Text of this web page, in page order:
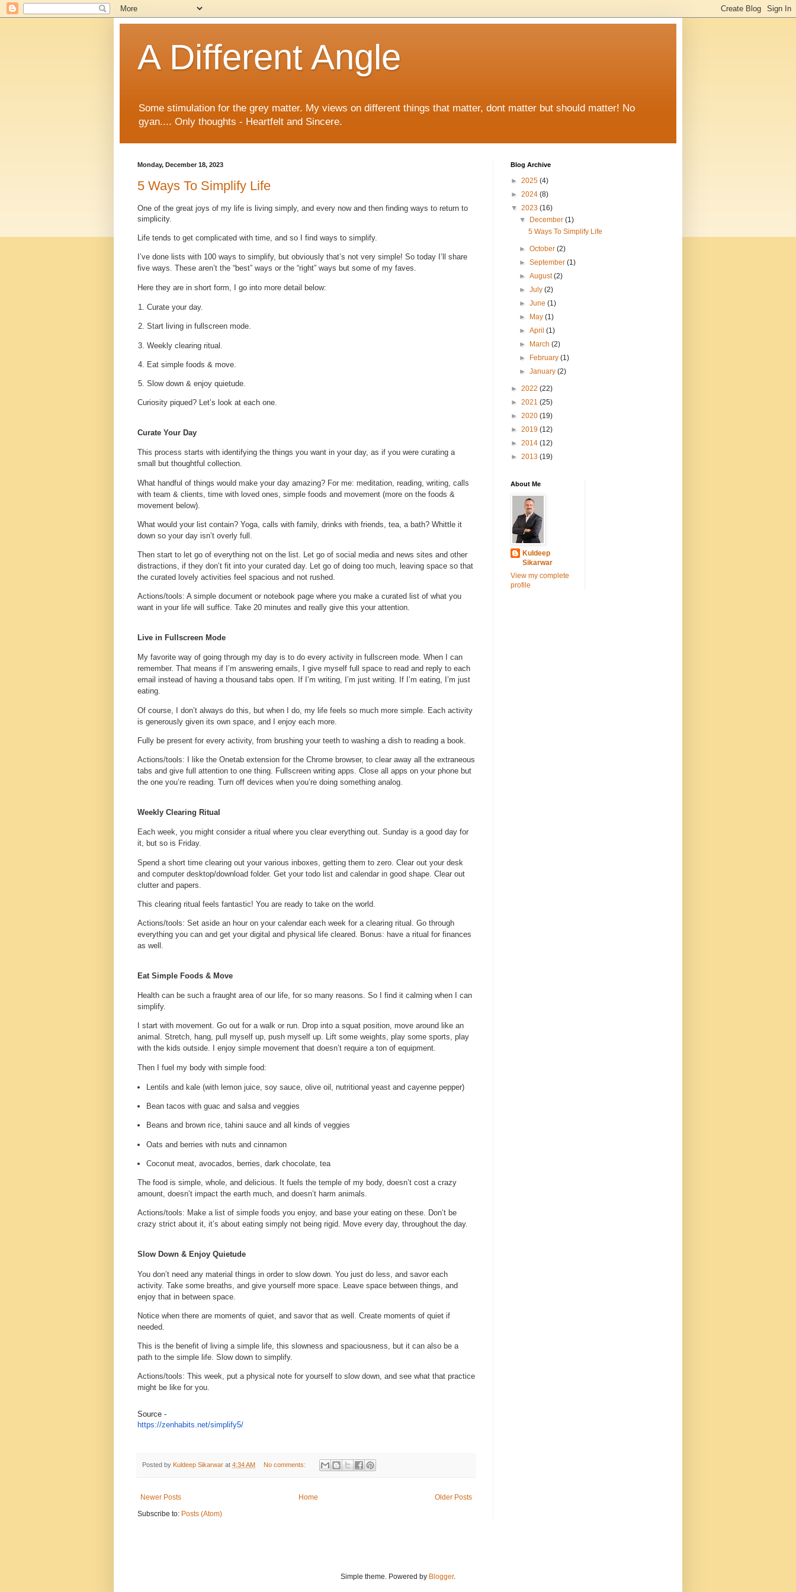
A Different Angle
Some stimulation for the grey matter. My views on different things that matter, dont matter but should matter! No
gyan.... Only thoughts - Heartfelt and Sincere.
Monday, December 18, 2023
5 Ways To Simplify Life
One of the great joys of my life is living simply, and every now and then finding ways to return to
simplicity.
Life tends to get complicated with time, and so I find ways to simplify.
I’ve done lists with 100 ways to simplify, but obviously that’s not very simple! So today I’ll share
five ways. These aren’t the “best” ways or the “right” ways but some of my faves.
Here they are in short form, I go into more detail below:
Curate your day.
Start living in fullscreen mode.
Weekly clearing ritual.
Eat simple foods & move.
Slow down & enjoy quietude.
Curiosity piqued? Let’s look at each one.
Curate Your Day
This process starts with identifying the things you want in your day, as if you were curating a
small but thoughtful collection.
What handful of things would make your day amazing? For me: meditation, reading, writing, calls
with team & clients, time with loved ones, simple foods and movement (more on the foods &
movement below).
What would your list contain? Yoga, calls with family, drinks with friends, tea, a bath? Whittle it
down so your day isn’t overly full.
Then start to let go of everything not on the list. Let go of social media and news sites and other
distractions, if they don’t fit into your curated day. Let go of doing too much, leaving space so that
the curated lovely activities feel spacious and not rushed.
Actions/tools: A simple document or notebook page where you make a curated list of what you
want in your life will suffice. Take 20 minutes and really give this your attention.
Live in Fullscreen Mode
My favorite way of going through my day is to do every activity in fullscreen mode. When I can
remember. That means if I’m answering emails, I give myself full space to read and reply to each
email instead of having a thousand tabs open. If I’m writing, I’m just writing. If I’m eating, I’m just
eating.
Of course, I don’t always do this, but when I do, my life feels so much more simple. Each activity
is generously given its own space, and I enjoy each more.
Fully be present for every activity, from brushing your teeth to washing a dish to reading a book.
Actions/tools: I like the Onetab extension for the Chrome browser, to clear away all the extraneous
tabs and give full attention to one thing. Fullscreen writing apps. Close all apps on your phone but
the one you’re reading. Turn off devices when you’re doing something analog.
Weekly Clearing Ritual
Each week, you might consider a ritual where you clear everything out. Sunday is a good day for
it, but so is Friday.
Spend a short time clearing out your various inboxes, getting them to zero. Clear out your desk
and computer desktop/download folder. Get your todo list and calendar in good shape. Clear out
clutter and papers.
This clearing ritual feels fantastic! You are ready to take on the world.
Actions/tools: Set aside an hour on your calendar each week for a clearing ritual. Go through
everything you can and get your digital and physical life cleared. Bonus: have a ritual for finances
as well.
Eat Simple Foods & Move
Health can be such a fraught area of our life, for so many reasons. So I find it calming when I can
simplify.
I start with movement. Go out for a walk or run. Drop into a squat position, move around like an
animal. Stretch, hang, pull myself up, push myself up. Lift some weights, play some sports, play
with the kids outside. I enjoy simple movement that doesn’t require a ton of equipment.
Then I fuel my body with simple food:
Lentils and kale (with lemon juice, soy sauce, olive oil, nutritional yeast and cayenne pepper)
Bean tacos with guac and salsa and veggies
Beans and brown rice, tahini sauce and all kinds of veggies
Oats and berries with nuts and cinnamon
Coconut meat, avocados, berries, dark chocolate, tea
The food is simple, whole, and delicious. It fuels the temple of my body, doesn’t cost a crazy
amount, doesn’t impact the earth much, and doesn’t harm animals.
Actions/tools: Make a list of simple foods you enjoy, and base your eating on these. Don’t be
crazy strict about it, it’s about eating simply not being rigid. Move every day, throughout the day.
Slow Down & Enjoy Quietude
You don’t need any material things in order to slow down. You just do less, and savor each
activity. Take some breaths, and give yourself more space. Leave space between things, and
enjoy that in between space.
Notice when there are moments of quiet, and savor that as well. Create moments of quiet if
needed.
This is the benefit of living a simple life, this slowness and spaciousness, but it can also be a
path to the simple life. Slow down to simplify.
Actions/tools: This week, put a physical note for yourself to slow down, and see what that practice
might be like for you.
Source -
https://zenhabits.net/simplify5/
Posted by Kuldeep Sikarwar at 4:34 AM No comments:
Newer Posts Older Posts
Home
Subscribe to: Posts (Atom)
Blog Archive
► 2025 (4)
► 2024 (8)
▼ 2023 (16)
▼
December(1)
5 Ways To Simplify Life
►October(2)
►September(1)
►August(2)
►July(2)
►June(1)
►
May(1)
►April(1)
►
March(2)
►
February(1)
►January(2)
► 2022 (22)
► 2021 (25)
► 2020 (19)
► 2019 (12)
► 2014 (12)
► 2013 (19)
About Me
Kuldeep
Sikarwar
View my complete
profile
Simple theme. Powered by Blogger.